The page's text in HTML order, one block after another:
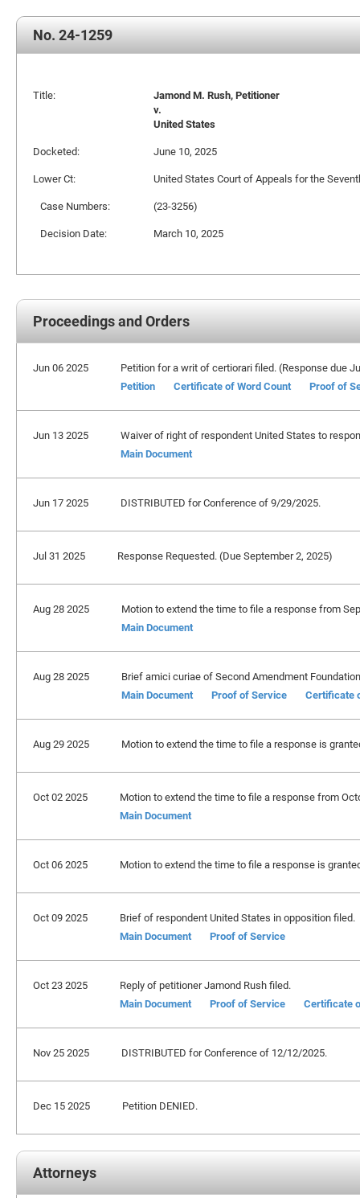
No. 24-1259
Title:
Jamond M. Rush, Petitioner
v.
United States
Docketed:
June 10, 2025
Lower Ct:
United States Court of Appeals for the
Case Numbers:
(23-3256)
Decision Date:
March 10, 2025
Proceedings and Orders
Jun 06 2025
Petition for a writ of certiorari filed. (Response due
Petition
Certificate of Word Count Proof of
Jun 13 2025
Waiver of right of respondent United States to
Main Document
Jun 17 2025 DISTRIBUTED for Conference of 9/29/2025.
Jul 31 2025 Response Requested. (Due September 2, 2025)
Aug 28 2025
Motion to extend the time to file a response from
Main Document
Aug 28 2025
Brief amici curiae of Second Amendment
Main Document
Proof of Service Certificate
Aug 29 2025 Motion to extend the time to file a response is
Oct 02 2025
Motion to extend the time to file a response from
Main Document
Oct 06 2025 Motion to extend the time to file a response is
Oct 09 2025
Brief of respondent United States in opposition filed.
Main Document
Proof of Service
Oct 23 2025
Reply of petitioner Jamond Rush filed.
Main Document
Proof of Service Certificate
Nov 25 2025 DISTRIBUTED for Conference of 12/12/2025.
Dec 15 2025 Petition DENIED.
Attorneys